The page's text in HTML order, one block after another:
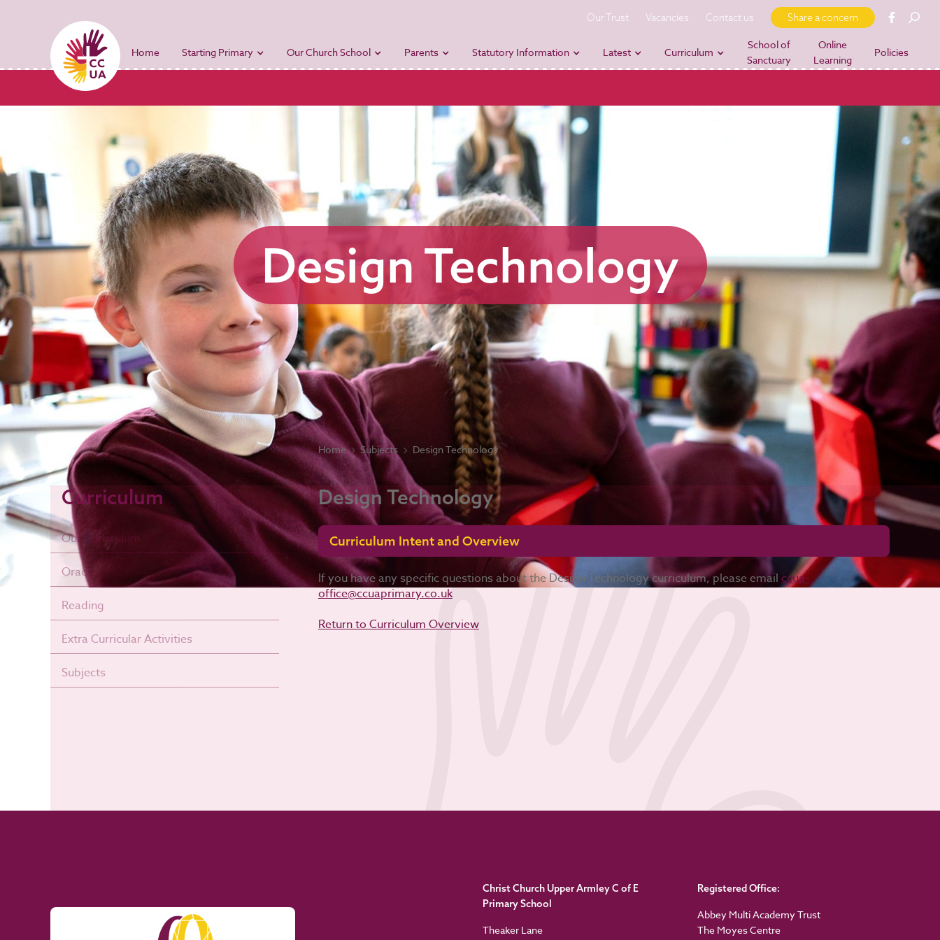
Our Trust Vacancies Contact us Share a concern
Home Starting Primary Our Church School Parents Statutory Information Latest Curriculum
School of
Sanctuary
Online
Learning
Policies
Design Technology
Home Subjects Design Technology
Curriculum
Our Curriculum
Oracy
Reading
Extra Curricular Activities
Subjects
Design Technology
Curriculum Intent and Overview
If you have any specific questions about the Design Technology curriculum, please email ccua-
office@ccuaprimary.co.uk
Return to Curriculum Overview
Christ Church Upper Armley C of E
Primary School
Theaker Lane
Registered Office:
Abbey Multi Academy Trust
The Moyes Centre